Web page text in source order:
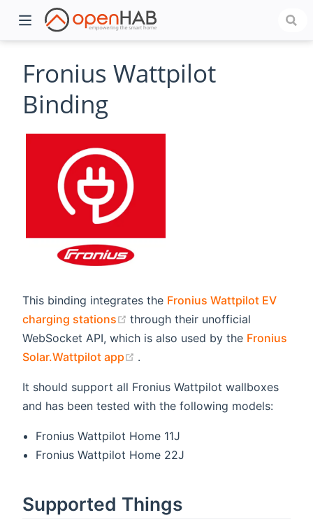
Fronius Wattpilot
Binding
This binding integrates the Fronius Wattpilot EV
charging stations
(opens new window)
through their unofficial
WebSocket API, which is also used by the Fronius
Solar.Wattpilot app
.
It should support all Fronius Wattpilot wallboxes
and has been tested with the following models:
Fronius Wattpilot Home 11J
Fronius Wattpilot Home 22J
Supported Things